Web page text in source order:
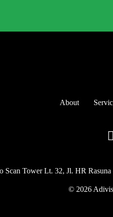
About
Scan Tower Lt. 32, Jl. HR
© 2026